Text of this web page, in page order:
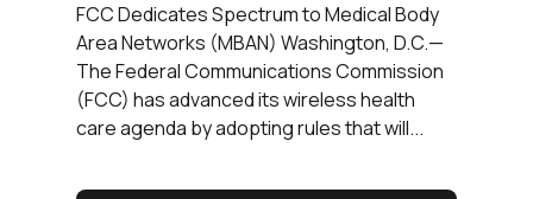
FCC Dedicates Spectrum to Medical Body
Area Networks (MBAN) Washington, D.C.—
The Federal Communications Commission
(FCC) has advanced its wireless health
care agenda by adopting rules that will...